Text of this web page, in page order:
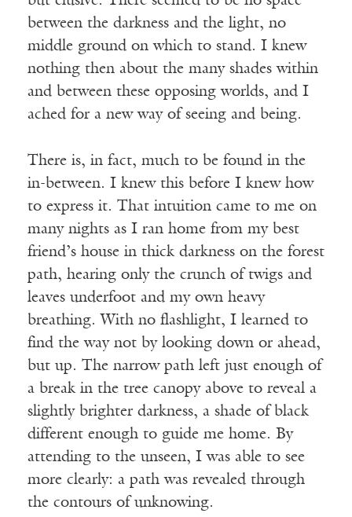
between the darkness and the light, no
middle ground on which to stand. I knew
nothing then about the many shades within
and between these opposing worlds, and I
ached for a new way of seeing and being.
There is, in fact, much to be found in the
in-between. I knew this before I knew how
to express it. That intuition came to me on
many nights as I ran home from my best
friend’s house in thick darkness on the forest
path, hearing only the crunch of twigs and
leaves underfoot and my own heavy
breathing. With no flashlight, I learned to
find the way not by looking down or ahead,
but up. The narrow path left just enough of
a break in the tree canopy above to reveal a
slightly brighter darkness, a shade of black
different enough to guide me home. By
attending to the unseen, I was able to see
more clearly: a path was revealed through
the contours of unknowing.